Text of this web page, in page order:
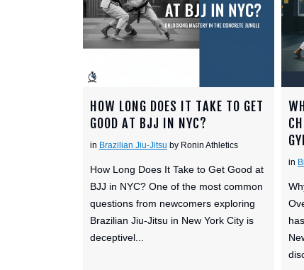
HOW LONG DOES IT TAKE TO GET
GOOD AT BJJ IN NYC?
in Brazilian Jiu-Jitsu by Ronin Athletics
How Long Does It Take to Get Good at
BJJ in NYC? One of the most common
questions from newcomers exploring
Brazilian Jiu-Jitsu in New York City is
deceptivel...
in